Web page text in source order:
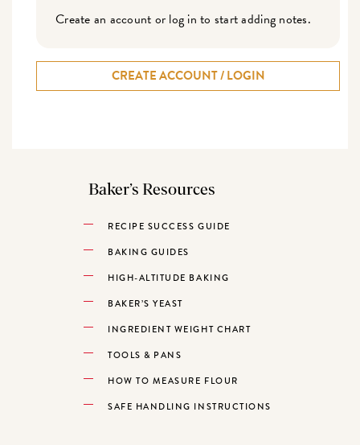
Create an account or log in to start adding notes.
CREATE ACCOUNT / LOGIN
Baker’s Resources
RECIPE SUCCESS GUIDE
BAKING GUIDES
HIGH-ALTITUDE BAKING
BAKER’S YEAST
INGREDIENT WEIGHT CHART
TOOLS & PANS
HOW TO MEASURE FLOUR
SAFE HANDLING INSTRUCTIONS